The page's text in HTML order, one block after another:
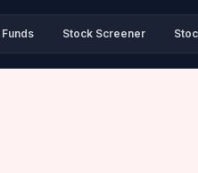
Stock Screener